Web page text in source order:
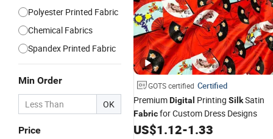
Polyester Printed Fabric
Chemical Fabrics
Spandex Printed Fabric
Min Order
OK
Price
GOTS certified Certified
PremiumDigital Printing SilkSatin
Fabricfor Custom Dress Designs
US$1.12-1.33